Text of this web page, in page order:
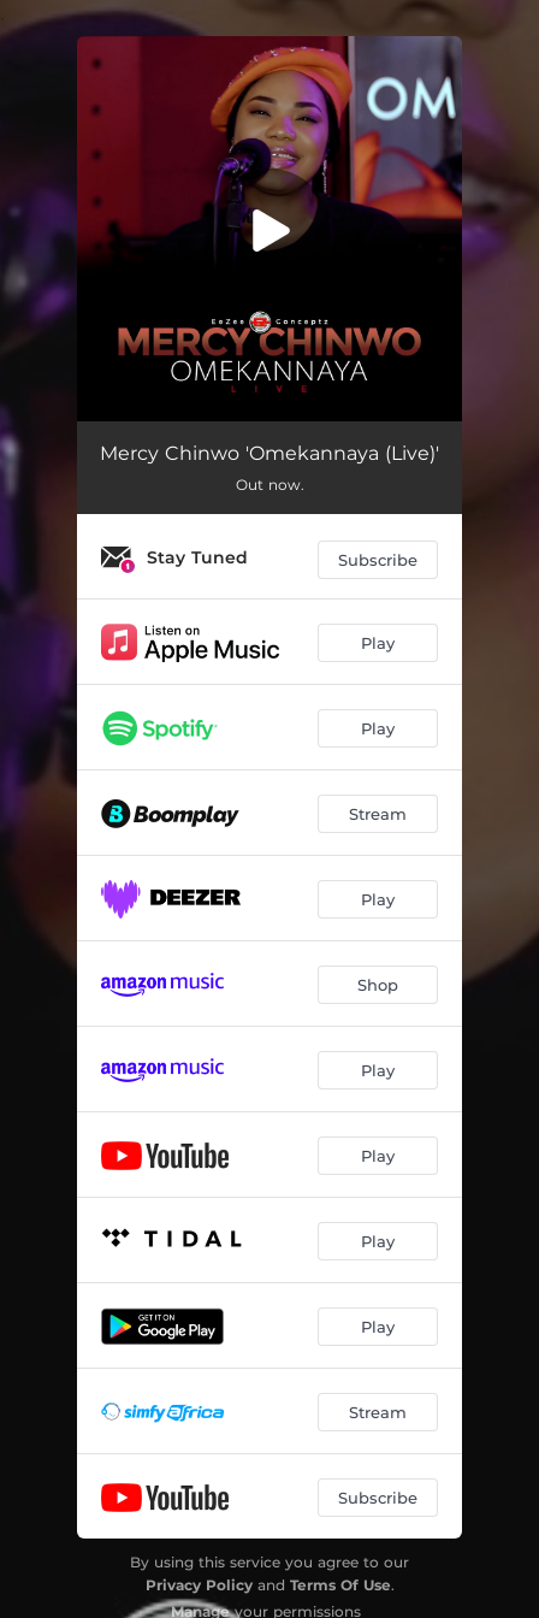
You're all set!
Omekannaya (Live) 07:59
Mercy Chinwo 'Omekannaya (Live)'
Out now.
Stay Tuned Subscribe
Play
Play
Stream
Play
Shop
Play
Play
Play
Play
Stream
Subscribe
By using this service you agree to our
Privacy Policyand Terms Of Use.
Manageyour permissions